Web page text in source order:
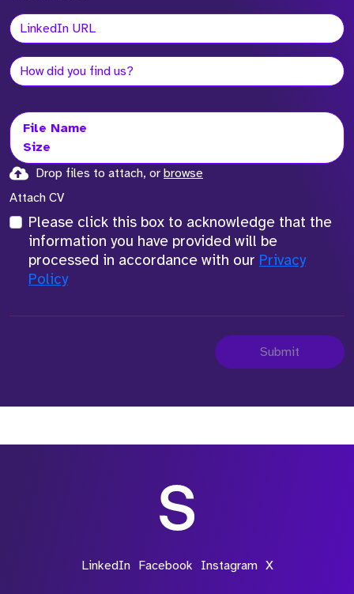
File Name
Size
Drop files to attach, or browse
Attach CV
Please click this box to acknowledge that the
information you have provided will be
processed in accordance with our Privacy
Policy
Submit
LinkedIn Facebook Instagram X